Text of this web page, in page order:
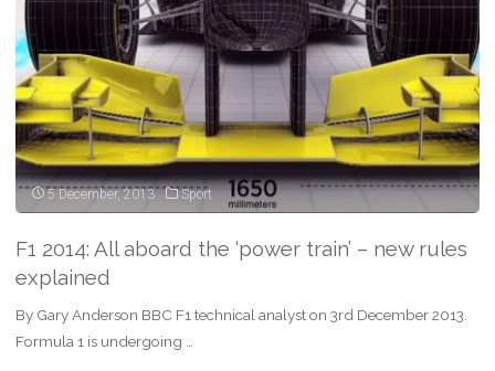
possible
after
a
life
changing
5 December, 2013 Sport
F1 2014: All aboard the ‘power train’ – new rules
explained
By Gary Anderson BBC F1 technical analyst on 3rd December 2013.
Formula 1 is undergoing …